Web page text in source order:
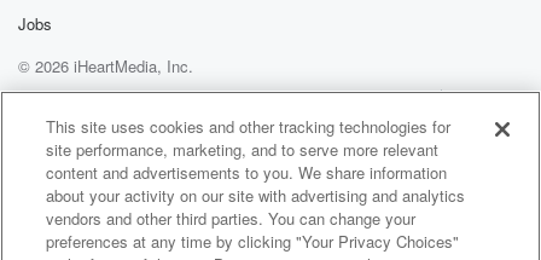
Jobs
© 2026 iHeartMedia, Inc.
Help
Privacy Policy
Your Privacy Choices
Terms of Use
AdChoices
This site uses cookies and other tracking technologies for
site performance, marketing, and to serve more relevant
content and advertisements to you. We share information
about your activity on our site with advertising and analytics
vendors and other third parties. You can change your
preferences at any time by clicking "Your Privacy Choices"